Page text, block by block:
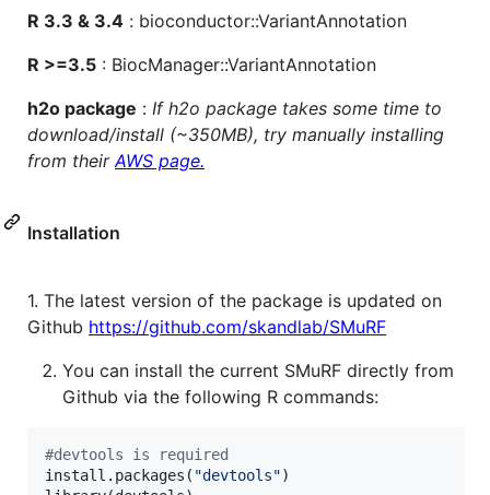
R 3.3 & 3.4 : bioconductor::VariantAnnotation
R >=3.5 : BiocManager::VariantAnnotation
h2o package : If h2o package takes some time to
download/install (~350MB), try manually installing
from their AWS page.
Installation
1. The latest version of the package is updated on
Github https://github.com/skandlab/SMuRF
You can install the current SMuRF directly from
Github via the following R commands:
#devtools is required
install.packages( "devtools")